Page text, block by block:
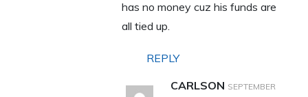
has no money cuz his funds are
all tied up.
REPLY
CARLSON SEPTEMBER